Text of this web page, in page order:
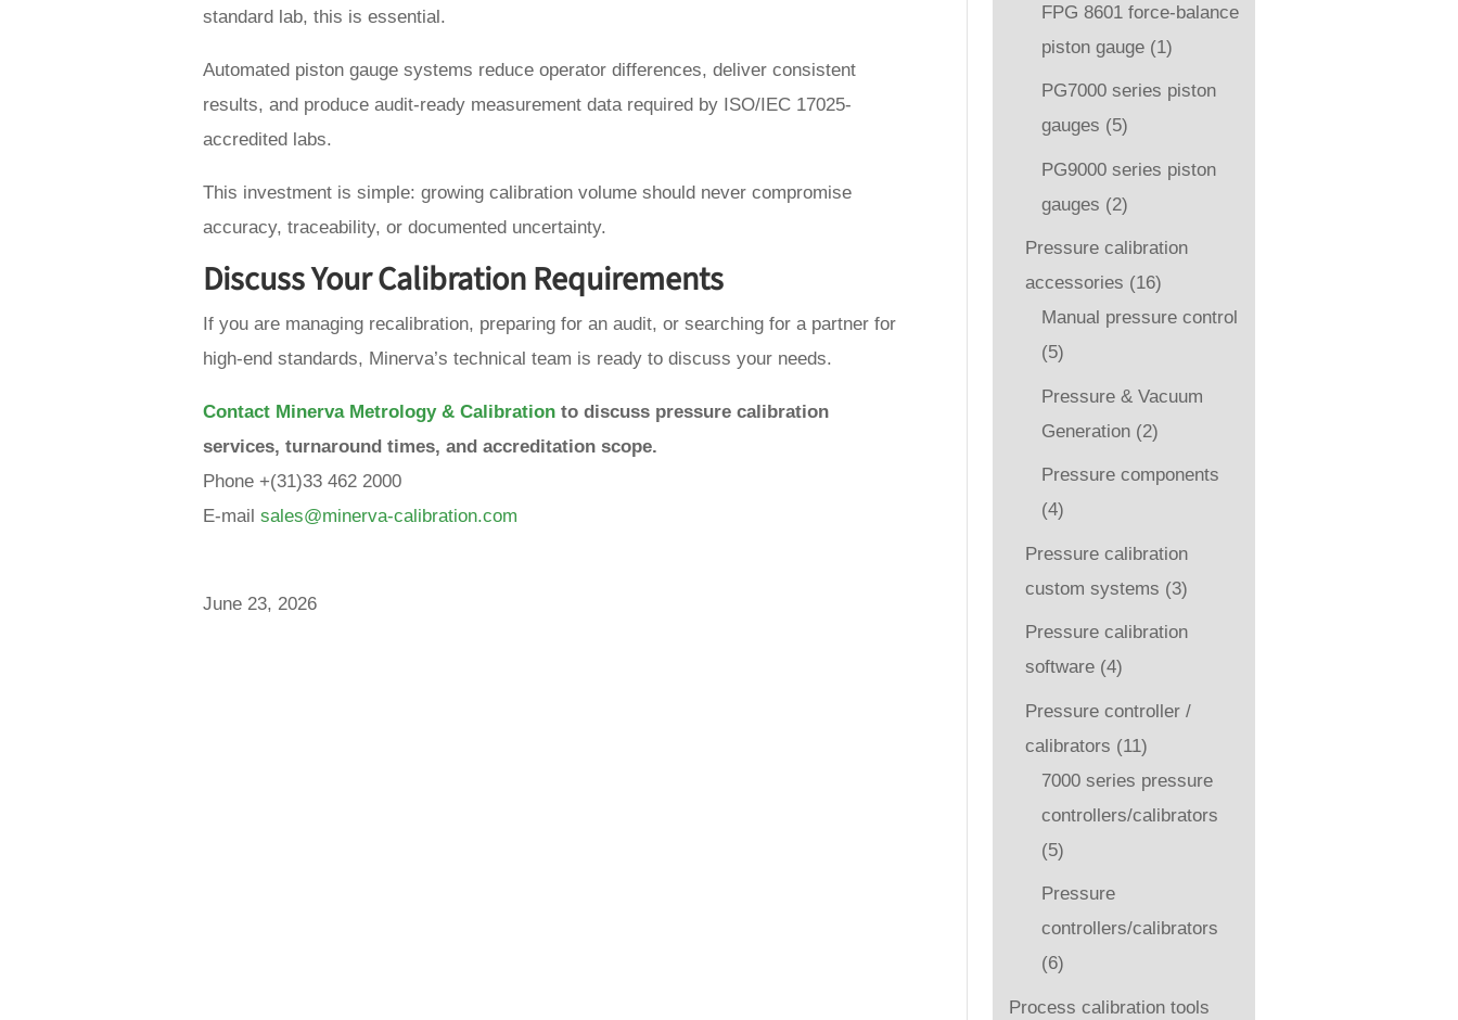
standard lab, this is essential.
Automated piston gauge systems reduce operator differences, deliver consistent
results, and produce audit-ready measurement data required by ISO/IEC 17025-
accredited labs.
This investment is simple: growing calibration volume should never compromise
accuracy, traceability, or documented uncertainty.
Discuss Your Calibration Requirements
If you are managing recalibration, preparing for an audit, or searching for a partner for
high-end standards, Minerva’s technical team is ready to discuss your needs.
Contact Minerva Metrology & Calibration to discuss pressure calibration
services, turnaround times, and accreditation scope.
Phone +(31)33 462 2000
E-mail sales@minerva-calibration.com
June 23, 2026
FPG 8601 force-balance
piston gauge (1)
PG7000 series piston
gauges (5)
PG9000 series piston
gauges (2)
Pressure calibration
accessories (16)
Manual pressure control
(5)
Pressure & Vacuum
Generation (2)
Pressure components
(4)
Pressure calibration
custom systems (3)
Pressure calibration
software (4)
Pressure controller /
calibrators (11)
7000 series pressure
controllers/calibrators
(5)
Pressure
controllers/calibrators
(6)
Process calibration tools